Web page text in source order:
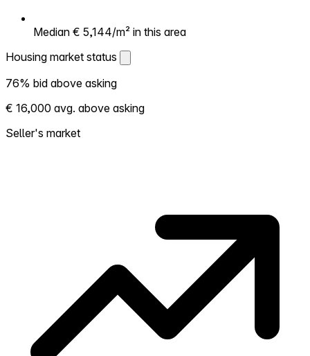
Median € 5,144/m² in this area
Housing market status
Housing market status
Shows how competitive the local market is.
More homes selling above asking = hotter
market. Hot? Expect competition, consider
76% bid above asking
€ 16,000 avg. above asking
Seller's market